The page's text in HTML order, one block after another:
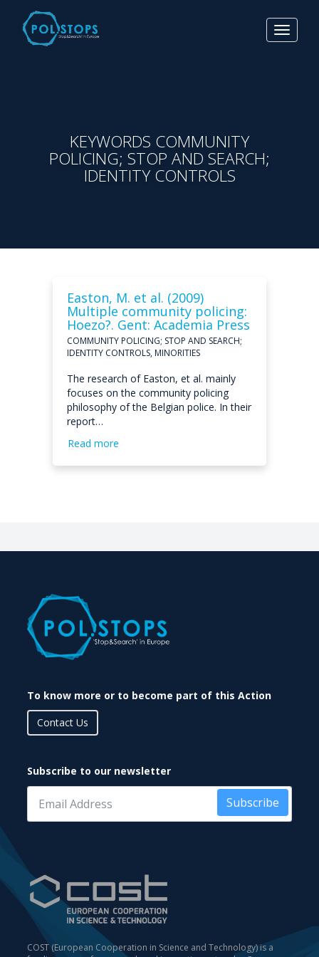
Toggle
KEYWORDS COMMUNITY
POLICING; STOP AND SEARCH;
IDENTITY CONTROLS
Easton, M. et al. (2009)
Multiple community policing:
Hoezo?. Gent: Academia Press
COMMUNITY POLICING; STOP AND SEARCH;
IDENTITY CONTROLS, MINORITIES
The research of Easton, et al. mainly
focuses on the community policing
philosophy of the Belgian police. In their
report…
Read more
To know more or to become part of this Action
Contact Us
Subscribe to our newsletter
Subscribe
COST (European Cooperation in Science and Technology) is a